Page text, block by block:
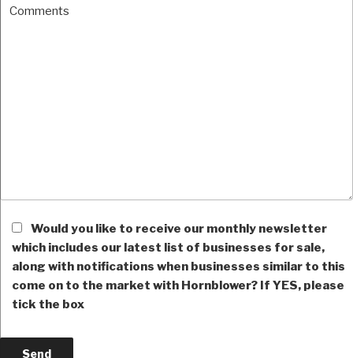
Would you like to receive our monthly newsletter
which includes our latest list of businesses for sale,
along with notifications when businesses similar to this
come on to the market with Hornblower? If YES, please
tick the box